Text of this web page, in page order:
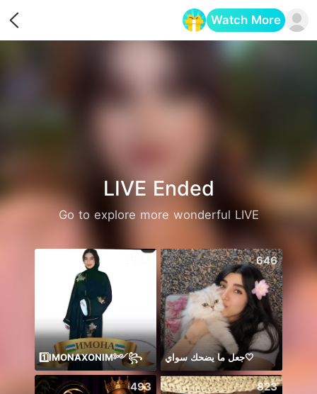
Watch More
LIVE Ended
Go to explore more wonderful LIVE
1️⃣IMONAXONIM༻꧂
646
جعل ما يضحك سواي🤍
493 823